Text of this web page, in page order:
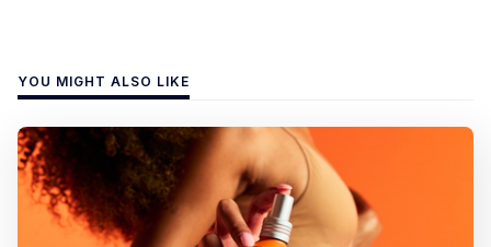
YOU MIGHT ALSO LIKE